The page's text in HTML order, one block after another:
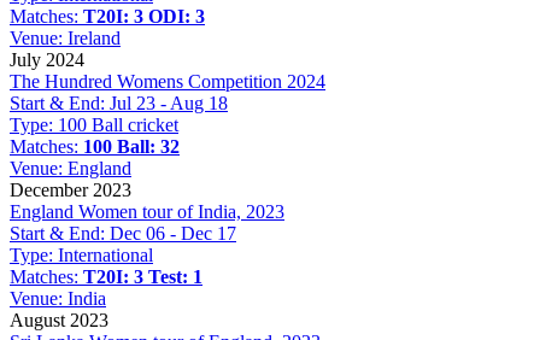
Matches: T20I: 3 ODI: 3
Venue: Ireland
July 2024
The Hundred Womens Competition 2024
Start & End: Jul 23 - Aug 18
Type: 100 Ball cricket
Matches: 100 Ball: 32
Venue: England
December 2023
England Women tour of India, 2023
Start & End: Dec 06 - Dec 17
Type: International
Matches: T20I: 3 Test: 1
Venue: India
August 2023